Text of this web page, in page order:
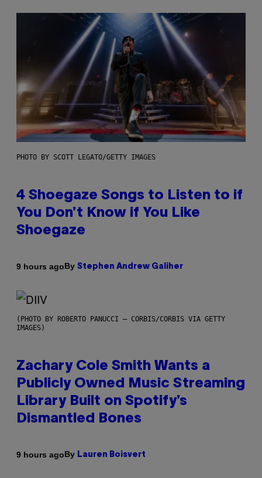
PHOTO BY SCOTT LEGATO/GETTY IMAGES
4 Shoegaze Songs to Listen to if
You Don’t Know if You Like
Shoegaze
9 hours agoBy Stephen Andrew Galiher
(PHOTO BY ROBERTO PANUCCI – CORBIS/CORBIS VIA GETTY
IMAGES)
Zachary Cole Smith Wants a
Publicly Owned Music Streaming
Library Built on Spotify’s
Dismantled Bones
9 hours agoBy Lauren Boisvert